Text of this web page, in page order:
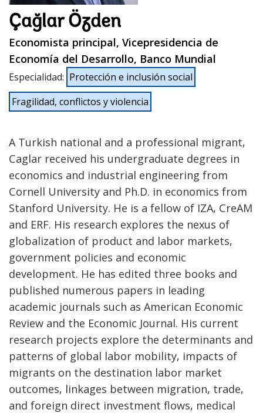
Çağlar Özden
Economista principal, Vicepresidencia de
Economía del Desarrollo, Banco Mundial
Especialidad: Protección e inclusión social
Fragilidad, conflictos y violencia
A Turkish national and a professional migrant,
Caglar received his undergraduate degrees in
economics and industrial engineering from
Cornell University and Ph.D. in economics from
Stanford University. He is a fellow of IZA, CreAM
and ERF. His research explores the nexus of
globalization of product and labor markets,
government policies and economic
development. He has edited three books and
published numerous papers in leading
academic journals such as American Economic
Review and the Economic Journal. His current
research projects explore the determinants and
patterns of global labor mobility, impacts of
migrants on the destination labor market
outcomes, linkages between migration, trade,
and foreign direct investment flows, medical